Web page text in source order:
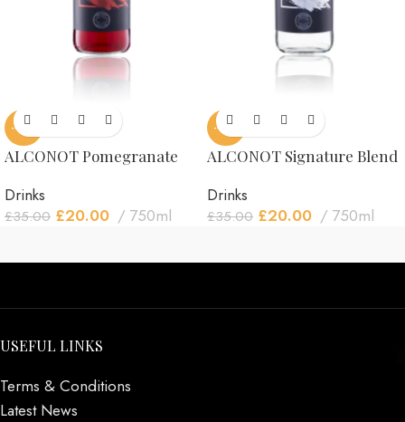
-43%
ALCONOT Pomegranate
Drinks
£35.00 £20.00 750ml
-43%
ALCONOT Signature Blend
Drinks
£35.00 £20.00 750ml
USEFUL LINKS
Terms & Conditions
Latest News